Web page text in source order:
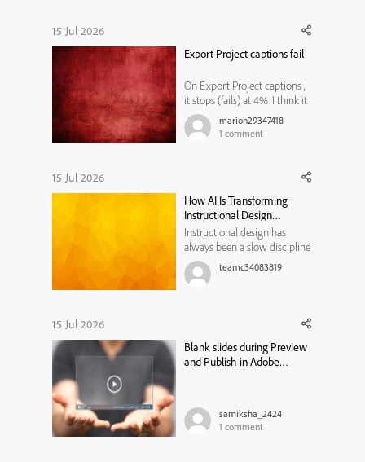
15 Jul 2026
Export Project captions fail
On Export Project captions ,
it stops (fails) at 4%. I think it
is related to Microsoft word,
because sometimes after I
document opens with Adobe
But I do not know how to fix
the ...
marion29347418
1 comment
15 Jul 2026
How AI Is Transforming
Instructional Design
Workflows
Instructional design has
always been a slow discipline
by necessity. Every course,
module, or training program
a review cycle that st...
teamc34083819
15 Jul 2026
Blank slides during Preview
and Publish in Adobe
samiksha_2424
1 comment